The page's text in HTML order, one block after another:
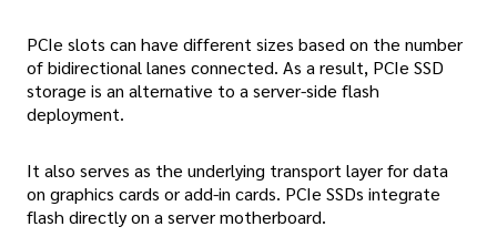
PCIe slots can have different sizes based on the number
of bidirectional lanes connected. As a result, PCIe SSD
storage is an alternative to a server-side flash
deployment.
It also serves as the underlying transport layer for data
on graphics cards or add-in cards. PCIe SSDs integrate
flash directly on a server motherboard.